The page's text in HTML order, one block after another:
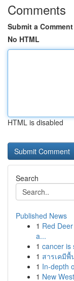
Comments
Submit a Comment
No HTML
HTML is disabled
Search
Published News
1 Red
a...
1 cancer is
1 สารเคมี
1 In-depth
1 New